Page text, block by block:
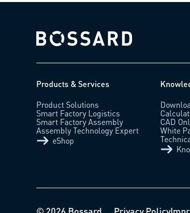
Bossard homepage
Products & Services
Product Solutions
Smart Factory Logistics
Smart Factory Assembly
Assembly Technology Expert
eShop
CAD
White